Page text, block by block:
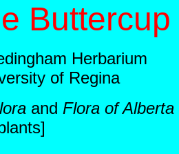
Buttercup
Herbarium
of Regina
and Flora of Alberta